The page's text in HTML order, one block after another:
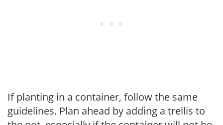
If planting in a container, follow the same
guidelines. Plan ahead by adding a trellis to